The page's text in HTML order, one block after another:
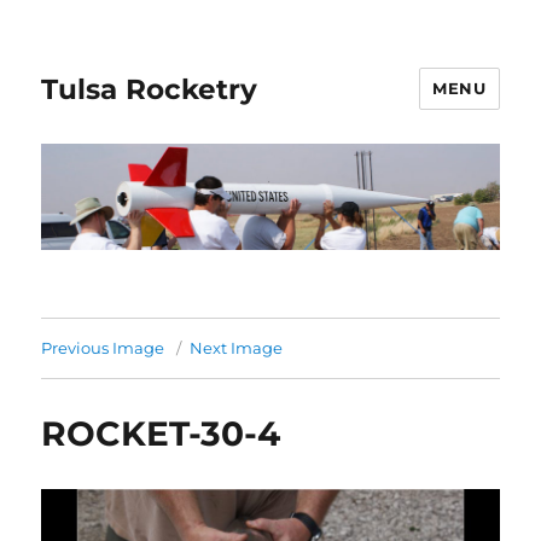
Tulsa Rocketry MENU
Previous Image Next Image
ROCKET-30-4